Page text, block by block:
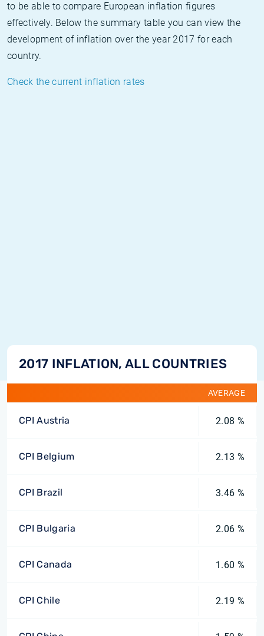
to be able to compare European inflation figures
effectively. Below the summary table you can view the
development of inflation over the year 2017 for each
country.
Check the current inflation rates
2017 INFLATION, ALL COUNTRIES
AVERAGE
CPI Austria 2.08 %
CPI Belgium 2.13 %
CPI Brazil 3.46 %
CPI Bulgaria 2.06 %
CPI Canada 1.60 %
CPI Chile 2.19 %